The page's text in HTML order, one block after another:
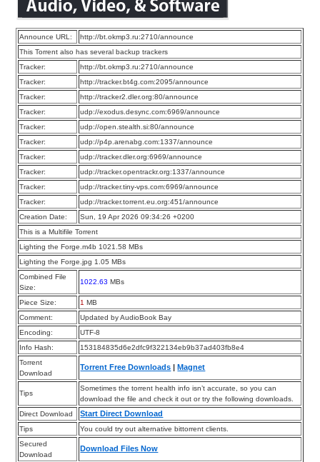
Announce URL:
http://bt.okmp3.ru:2710/announce
This Torrent also has several backup trackers
Tracker:
http://bt.okmp3.ru:2710/announce
Tracker:
http://tracker.bt4g.com:2095/announce
Tracker:
http://tracker2.dler.org:80/announce
Tracker:
udp://exodus.desync.com:6969/announce
Tracker:
udp://open.stealth.si:80/announce
Tracker:
udp://p4p.arenabg.com:1337/announce
Tracker:
udp://tracker.dler.org:6969/announce
Tracker:
udp://tracker.opentrackr.org:1337/announce
Tracker:
udp://tracker.tiny-vps.com:6969/announce
Tracker:
udp://tracker.torrent.eu.org:451/announce
Creation Date:
Sun, 19 Apr 2026 09:34:26 +0200
This is a Multifile Torrent
Lighting the Forge.m4b 1021.58 MBs
Lighting the Forge.jpg 1.05 MBs
Combined File
Size:
1022.63 MBs
Piece Size: 1 MB
Comment:
Updated by AudioBook Bay
Encoding:
UTF-8
Info Hash:
153184835d6e2dfc9f322134eb9b37ad403fb8e4
Torrent
Download
Torrent Free Downloads |Magnet
Tips
Sometimes the torrent health info isn’t accurate, so you can
download the file and check it out or try the following downloads.
Direct Download
Start Direct Download
Tips
You could try out alternative bittorrent clients.
Secured
Download
Download Files Now